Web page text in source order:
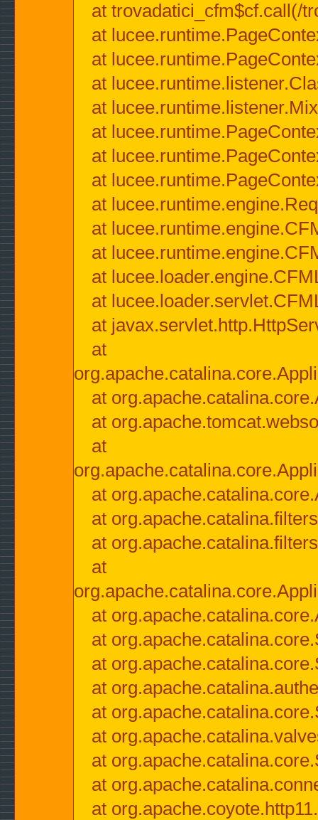
at trovadatici_cfm$cf.call(/
at
at
at
at
at
at
at
at
at
at
at
at
at
at
at
at
at
at
at
at
at
at
at
at
at
at
at
at
at
at